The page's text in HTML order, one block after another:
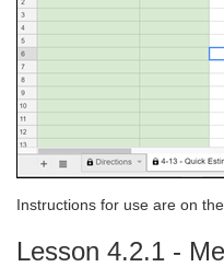
Instructions for use are on
Lesson 4.2.1 -